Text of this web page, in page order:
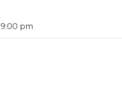
9:00 pm